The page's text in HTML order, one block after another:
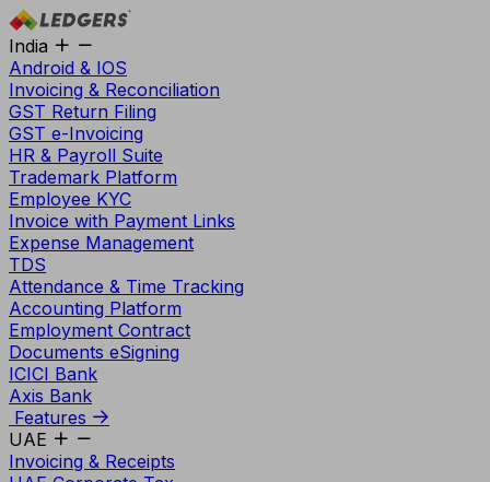
India
Android & IOS
Invoicing & Reconciliation
GST Return Filing
GST e-Invoicing
HR & Payroll Suite
Trademark Platform
Employee KYC
Invoice with Payment Links
Expense Management
TDS
Attendance & Time Tracking
Accounting Platform
Employment Contract
Documents eSigning
ICICI Bank
Axis Bank
Features
UAE
Invoicing & Receipts